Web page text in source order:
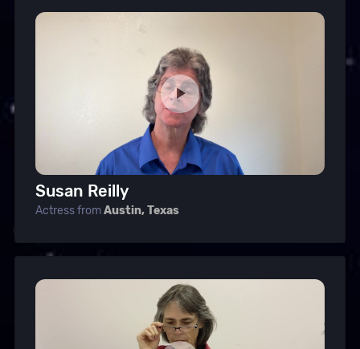
Susan Reilly
Actress fromAustin, Texas